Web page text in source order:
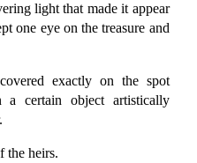
light that made it appear
one eye on the treasure and
exactly on the spot
certain object artistically
the heirs.